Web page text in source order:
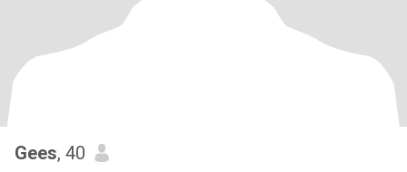
Gees, 40